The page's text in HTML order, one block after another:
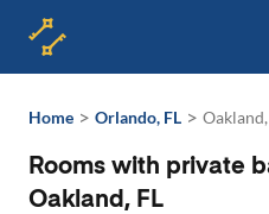
Home > Orlando, FL > Oakland,
Rooms with private
Oakland, FL